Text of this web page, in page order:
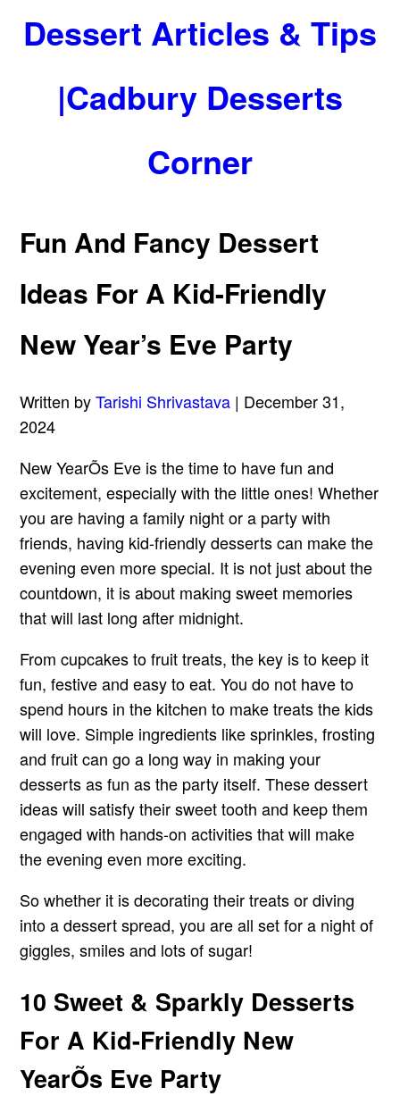
Dessert Articles & Tips
|Cadbury Desserts
Corner
Fun And Fancy Dessert
Ideas For A Kid-Friendly
New Year’s Eve Party
Written byTarishi Shrivastava | December 31,
2024
New YearÕs Eve is the time to have fun and
excitement, especially with the little ones! Whether
you are having a family night or a party with
friends, having kid-friendly desserts can make the
evening even more special. It is not just about the
countdown, it is about making sweet memories
that will last long after midnight.
From cupcakes to fruit treats, the key is to keep it
fun, festive and easy to eat. You do not have to
spend hours in the kitchen to make treats the kids
will love. Simple ingredients like sprinkles, frosting
and fruit can go a long way in making your
desserts as fun as the party itself. These dessert
ideas will satisfy their sweet tooth and keep them
engaged with hands-on activities that will make
the evening even more exciting.
So whether it is decorating their treats or diving
into a dessert spread, you are all set for a night of
giggles, smiles and lots of sugar!
10 Sweet & Sparkly Desserts
For A Kid-Friendly New
YearÕs Eve Party